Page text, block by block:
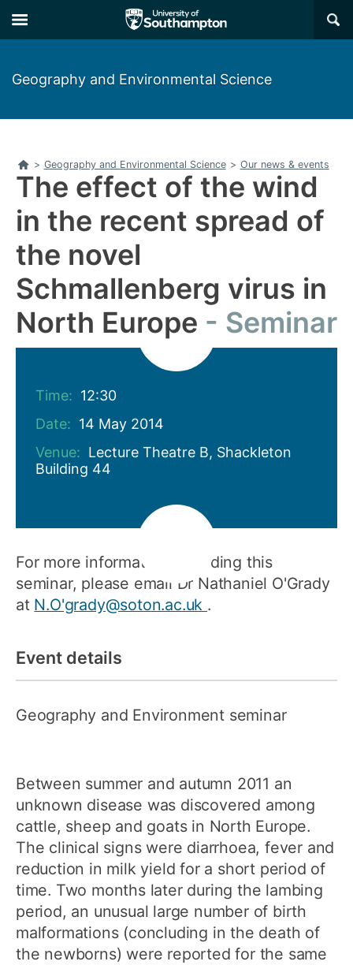
to
main
to
main
×
Geography and Environmental Science
Home
> Geography and Environmental Science > Our news & events
The effect of the wind
in the recent spread of
the novel
Schmallenberg virus in
North Europe
Seminar
Time: 12:30
Date: 14 May 2014
Venue: Lecture Theatre B, Shackleton
Building 44
For more information regarding this
seminar, please email Dr Nathaniel O'Grady
at N.O'grady@soton.ac.uk .
Event details
Geography and Environment seminar
Between summer and autumn 2011 an
unknown disease was discovered among
cattle, sheep and goats in North Europe.
The clinical signs were diarrhoea, fever and
reduction in milk yield for a short period of
time. Two months later during the lambing
period, an unusual large number of birth
malformations (concluding in the death of
the newborns) were reported for the same